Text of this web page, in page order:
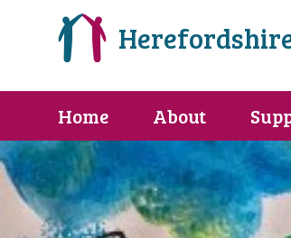
Home About